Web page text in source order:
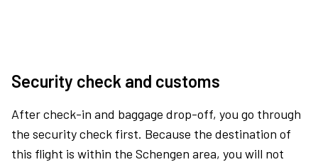
Security check and customs
After check-in and baggage drop-off, you go through
the security check first. Because the destination of
this flight is within the Schengen area, you will not